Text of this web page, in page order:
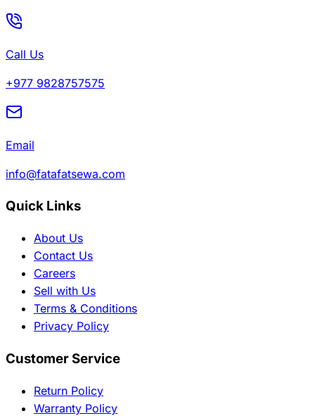
Call Us
+977 9828757575
Email
info@fatafatsewa.com
Quick Links
About Us
Contact Us
Careers
Sell with Us
Terms & Conditions
Privacy Policy
Customer Service
Return Policy
Warranty Policy